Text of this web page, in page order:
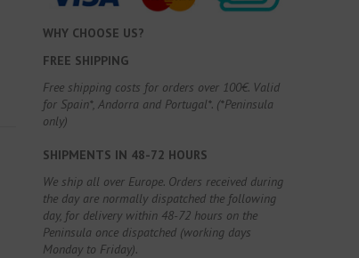
WHY CHOOSE US?
FREE SHIPPING
Free shipping costs for orders over 100€. Valid
for Spain*, Andorra and Portugal*. (*Peninsula
only)
SHIPMENTS IN 48-72 HOURS
We ship all over Europe. Orders received during
the day are normally dispatched the following
day, for delivery within 48-72 hours on the
Peninsula once dispatched (working days
Monday to Friday).